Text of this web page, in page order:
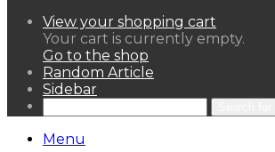
View your shopping cart
Your cart is currently empty.
Go to the shop
Random Article
Sidebar
Menu